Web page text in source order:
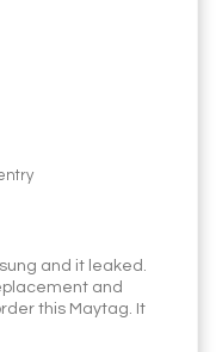
and it leaked.
and
this Maytag. It